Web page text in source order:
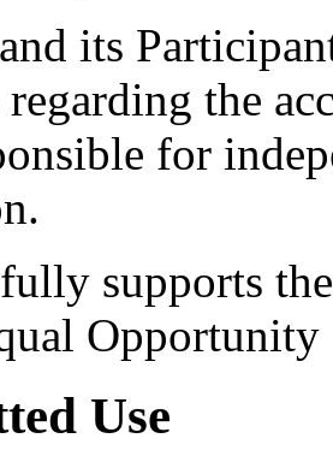
its
the
for
supports
Opportunity
Use